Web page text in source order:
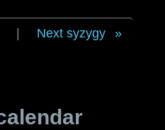
Next syzygy